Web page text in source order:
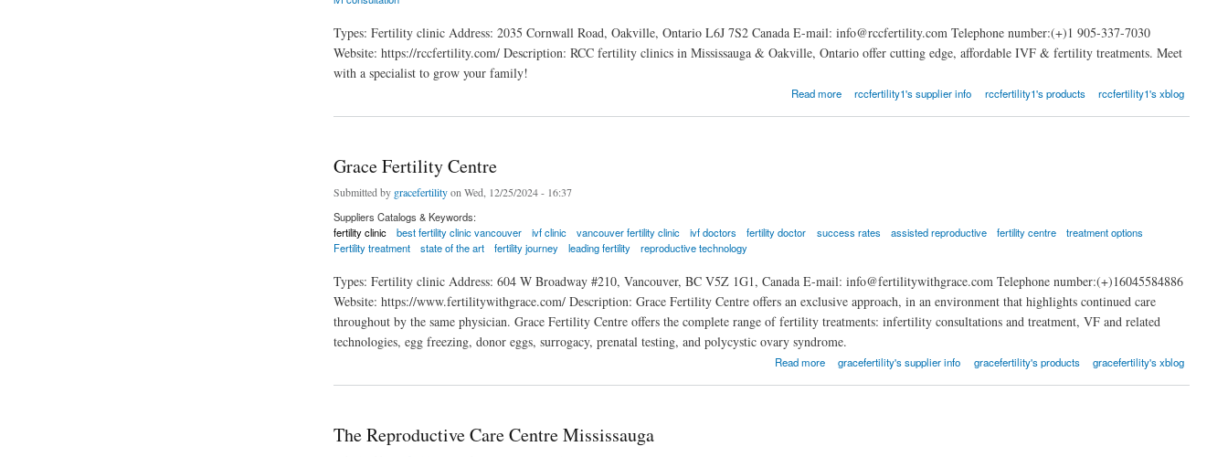
Types: Fertility clinic Address: 2035 Cornwall Road, Oakville, Ontario L6J 7S2 Canada E-mail: info@rccfertility.com Telephone number:(+)1 905-337-7030
Website: https://rccfertility.com/ Description: RCC fertility clinics in Mississauga & Oakville, Ontario offer cutting edge, affordable IVF & fertility treatments. Meet
with a specialist to grow your family!
Read more rccfertility1's supplier info rccfertility1's products rccfertility1's xblog
Grace Fertility Centre
Submitted by gracefertilityon Wed, 12/25/2024 - 16:37
Suppliers Catalogs & Keywords:
fertility clinic
best fertility clinic vancouver ivf clinic vancouver fertility clinic ivf doctors fertility doctor success rates assisted reproductive fertility centre
treatment options
Fertility treatment
state of the art fertility journey leading fertility reproductive technology
Types: Fertility clinic Address: 604 W Broadway #210, Vancouver, BC V5Z 1G1, Canada E-mail: info@fertilitywithgrace.com Telephone number:(+)16045584886
Website: https://www.fertilitywithgrace.com/ Description: Grace Fertility Centre offers an exclusive approach, in an environment that highlights continued care
throughout by the same physician. Grace Fertility Centre offers the complete range of fertility treatments: infertility consultations and treatment, VF and related
technologies, egg freezing, donor eggs, surrogacy, prenatal testing, and polycystic ovary syndrome.
Read more gracefertility's supplier info gracefertility's products gracefertility's xblog
The Reproductive Care Centre Mississauga